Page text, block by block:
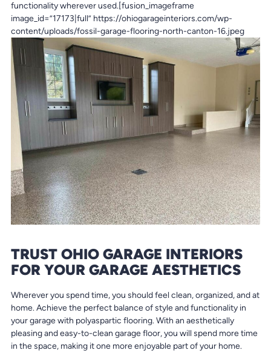
functionality wherever used.[fusion_imageframe
image_id=”17173|full” https://ohiogarageinteriors.com/wp-
content/uploads/fossil-garage-flooring-north-canton-16.jpeg
TRUST OHIO GARAGE INTERIORS
FOR YOUR GARAGE AESTHETICS
Wherever you spend time, you should feel clean, organized, and at
home. Achieve the perfect balance of style and functionality in
your garage with polyaspartic flooring. With an aesthetically
pleasing and easy-to-clean garage floor, you will spend more time
in the space, making it one more enjoyable part of your home.